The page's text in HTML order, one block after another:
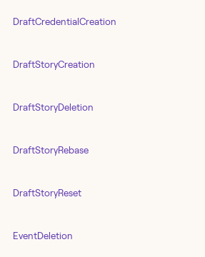
DraftCredentialCreation
DraftStoryCreation
DraftStoryDeletion
DraftStoryRebase
DraftStoryReset
EventDeletion